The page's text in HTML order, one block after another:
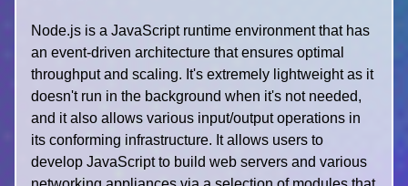
Node.js is a JavaScript runtime environment that has
an event-driven architecture that ensures optimal
throughput and scaling. It's extremely lightweight as it
doesn't run in the background when it's not needed,
and it also allows various input/output operations in
its conforming infrastructure. It allows users to
develop JavaScript to build web servers and various